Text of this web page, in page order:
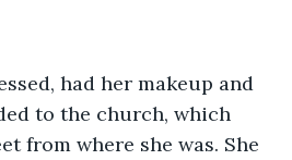
to the church, which
from where she was. She